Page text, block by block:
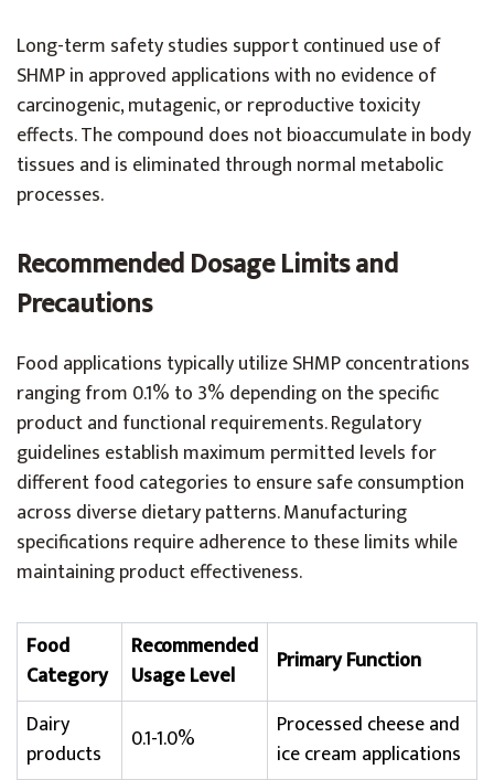
Long-term safety studies support continued use of
SHMP in approved applications with no evidence of
carcinogenic, mutagenic, or reproductive toxicity
effects. The compound does not bioaccumulate in body
tissues and is eliminated through normal metabolic
processes.
Recommended Dosage Limits and
Precautions
Food applications typically utilize SHMP concentrations
ranging from 0.1% to 3% depending on the specific
product and functional requirements. Regulatory
guidelines establish maximum permitted levels for
different food categories to ensure safe consumption
across diverse dietary patterns. Manufacturing
specifications require adherence to these limits while
maintaining product effectiveness.
Food
Category
Recommended
Usage Level
Primary Function
Dairy
products
0.1-1.0%
Processed cheese and
ice cream applications